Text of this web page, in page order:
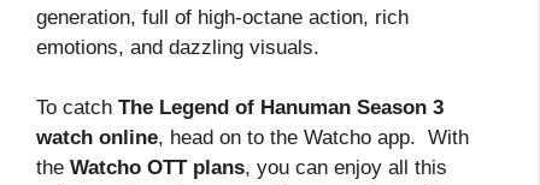
generation, full of high-octane action, rich
emotions, and dazzling visuals.
To catch The Legend of Hanuman Season 3
watch online, head on to the Watcho app. With
the Watcho OTT plans, you can enjoy all this